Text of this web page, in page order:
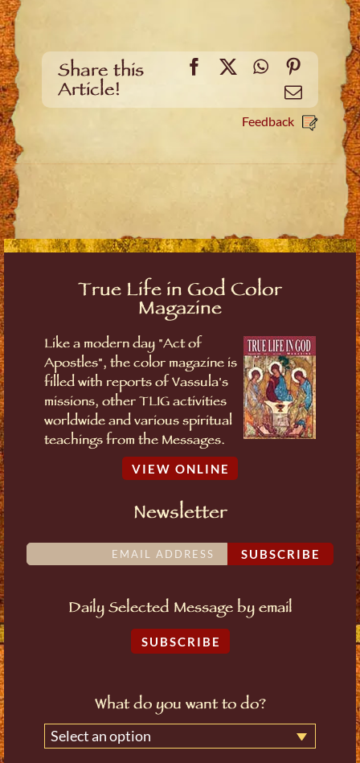
Share this
Article!
Facebook
X WhatsApp
Email
Feedback
True Life in God Color
Magazine
Like a modern day "Act of
Apostles", the color magazine is
filled with reports of Vassula's
missions, other TLIG activities
worldwide and various spiritual
teachings from the Messages.
VIEW ONLINE
Newsletter
SUBSCRIBE
Daily Selected Message by email
SUBSCRIBE
What do you want to do?
Select an option